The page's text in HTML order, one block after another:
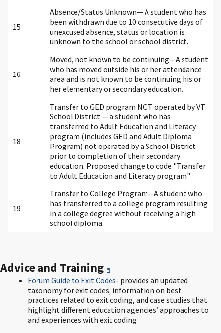
15
Absence/Status Unknown— A student who has
been withdrawn due to 10 consecutive days of
unexcused absence, status or location is
unknown to the school or school district.
16
Moved, not known to be continuing—A student
who has moved outside his or her attendance
area and is not known to be continuing his or
her elementary or secondary education.
18
Transfer to GED program NOT operated by VT
School District — a student who has
transferred to Adult Education and Literacy
program (includes GED and Adult Diploma
Program) not operated by a School District
prior to completion of their secondary
education. Proposed change to code "Transfer
to Adult Education and Literacy program"
19
Transfer to College Program--A student who
has transferred to a college program resulting
in a college degree without receiving a high
school diploma.
Advice and Training ¶
Forum Guide to Exit Codes- provides an updated
taxonomy for exit codes, information on best
practices related to exit coding, and case studies that
highlight different education agencies’ approaches to
and experiences with exit coding